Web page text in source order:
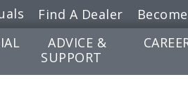
Find A Dealer
ADVICE &
SUPPORT